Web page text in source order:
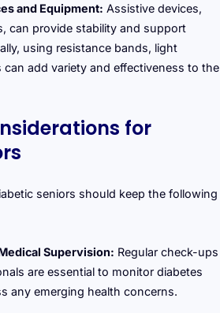
and Equipment: Assistive devices,
can provide stability and support
using resistance bands, light
can add variety and effectiveness to the
for
seniors should keep the following
Supervision: Regular check-ups
are essential to monitor diabetes
any emerging health concerns.